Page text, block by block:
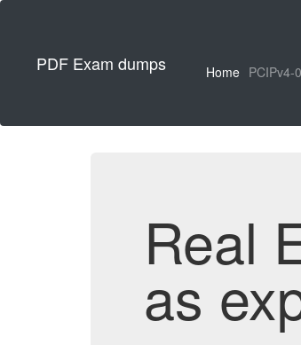
PDF Exam dumps Home PCIPv4-
Real
as